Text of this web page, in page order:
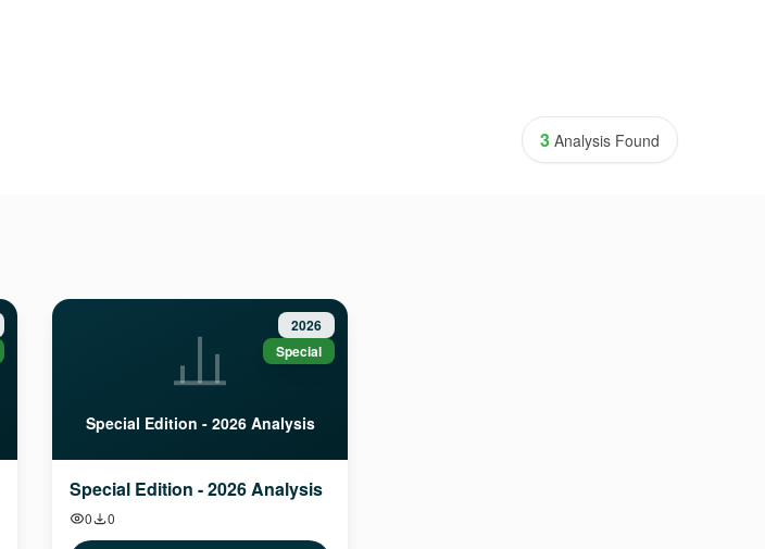
3 Analysis Found
Special Edition - 2026 Analysis
2026
Special
Special Edition - 2026 Analysis
0 0